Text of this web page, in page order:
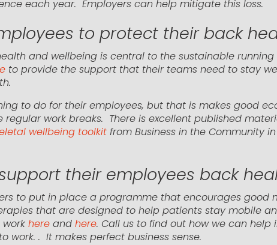
each year. Employers can help mitigate this loss.
to protect their back
and wellbeing is central to the sustainable running
to provide the support that their teams need to stay
to do for their employees, but that is makes good
work breaks. There is excellent published
wellbeing toolkit from Business in the Community
their employees back
to put in place a programme that encourages good
that are designed to help patients stay mobile
workhere andhere. Call us to find out how we can help
. It makes perfect business sense.